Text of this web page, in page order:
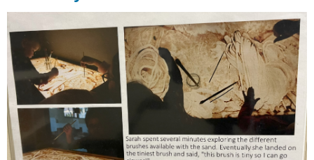
References,
Contributors
and
Attributions